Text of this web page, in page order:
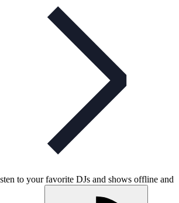
to your favorite DJs and shows offline and